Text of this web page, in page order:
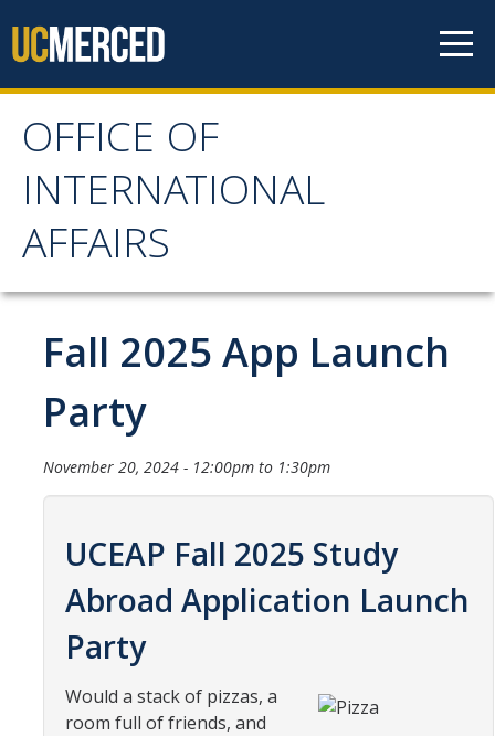
OFFICE OF
INTERNATIONAL
AFFAIRS
OFFICE OF
INTERNATIONAL
AFFAIRS
Home
About OIA
Mission & Service Areas
Staff Directory
Contact Us
Study Abroad
Study Abroad Website
Fall 2025 App Launch
Party
November 20, 2024 - 12:00pm to 1:30pm
UCEAP Fall 2025 Study
Abroad Application Launch
Party
Would a stack of pizzas, a
room full of friends, and